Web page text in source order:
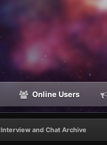
Online Users
Interview and Chat Archive